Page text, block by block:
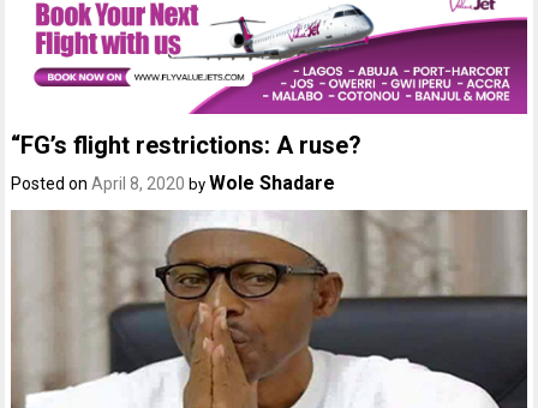
“FG’s flight restrictions: A ruse?
Posted onApril 8, 2020 by Wole Shadare